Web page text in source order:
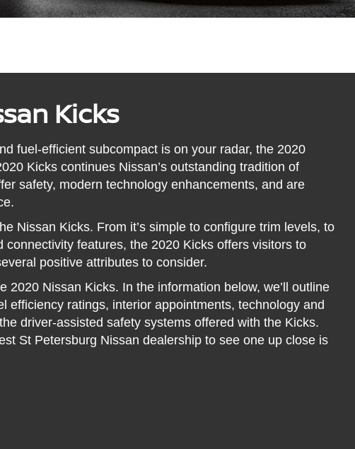
Kicks
fuel-efficient subcompact is on your radar, the 2020
Kicks continues Nissan’s outstanding tradition of
safety, modern technology enhancements, and are
Nissan Kicks. From it’s simple to configure trim levels, to
connectivity features, the 2020 Kicks offers visitors to
positive attributes to consider.
2020 Nissan Kicks. In the information below, we’ll outline
efficiency ratings, interior appointments, technology and
driver-assisted safety systems offered with the Kicks.
St Petersburg Nissan dealership to see one up close is